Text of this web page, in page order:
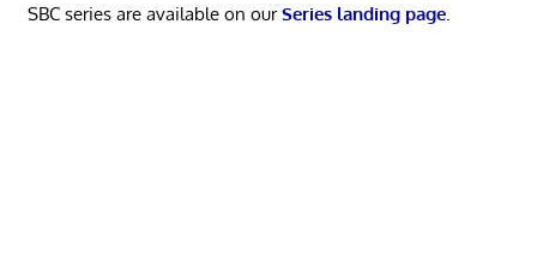
SBC series are available on ourSeries landing page.